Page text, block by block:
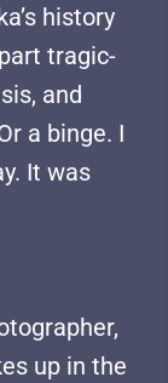
history
tragic-
and
a binge. I
It was
up in the